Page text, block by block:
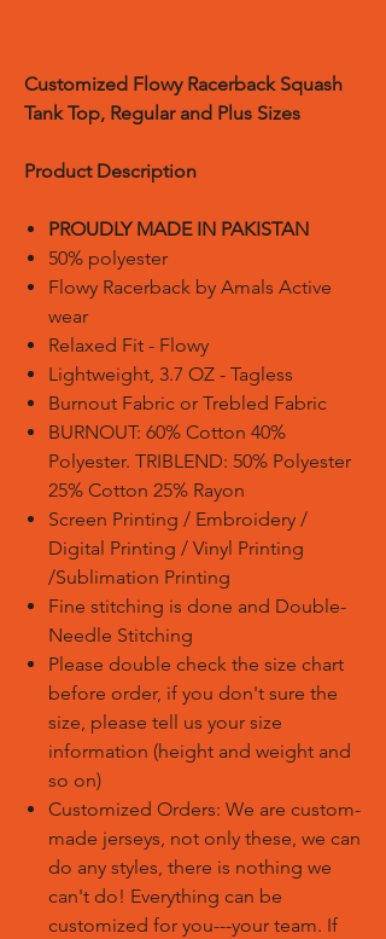
Customized Flowy Racerback Squash
Tank Top, Regular and Plus Sizes
Product Description
PROUDLY MADE IN PAKISTAN
50% polyester
Flowy Racerback by Amals Active
wear
Relaxed Fit - Flowy
Lightweight, 3.7 OZ - Tagless
Burnout Fabric or Trebled Fabric
BURNOUT: 60% Cotton 40%
Polyester. TRIBLEND: 50% Polyester
25% Cotton 25% Rayon
Screen Printing / Embroidery /
Digital Printing / Vinyl Printing
/Sublimation Printing
Fine stitching is done and Double-
Needle Stitching
Please double check the size chart
before order, if you don't sure the
size, please tell us your size
information (height and weight and
so on)
Customized Orders: We are custom-
made jerseys, not only these, we can
do any styles, there is nothing we
can't do! Everything can be
customized for you---your team. If